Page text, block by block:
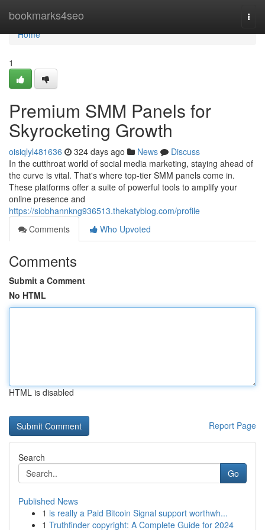
bookmarks4seo
Home
Home
1
Premium SMM Panels for
Skyrocketing Growth
oisiqlyl481636 324 days ago News
Discuss
In the cutthroat world of social media marketing, staying ahead of
the curve is vital. That's where top-tier SMM panels come in.
These platforms offer a suite of powerful tools to amplify your
online presence and
https://siobhannkng936513.thekatyblog.com/profile
Comments
Who Upvoted
Comments
Submit a Comment
No HTML
HTML is disabled
Report Page
Search
Go
Published News
1 is really a Paid Bitcoin Signal support worthwh...
1 Truthfinder copyright: A Complete Guide for 2024